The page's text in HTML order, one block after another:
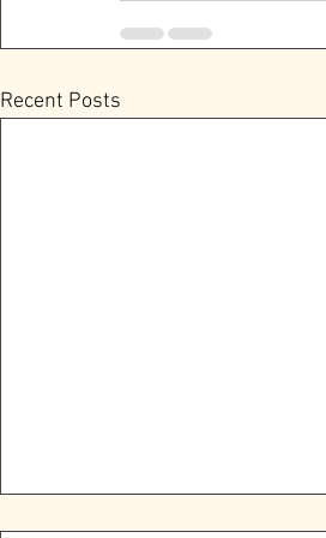
Recent Posts